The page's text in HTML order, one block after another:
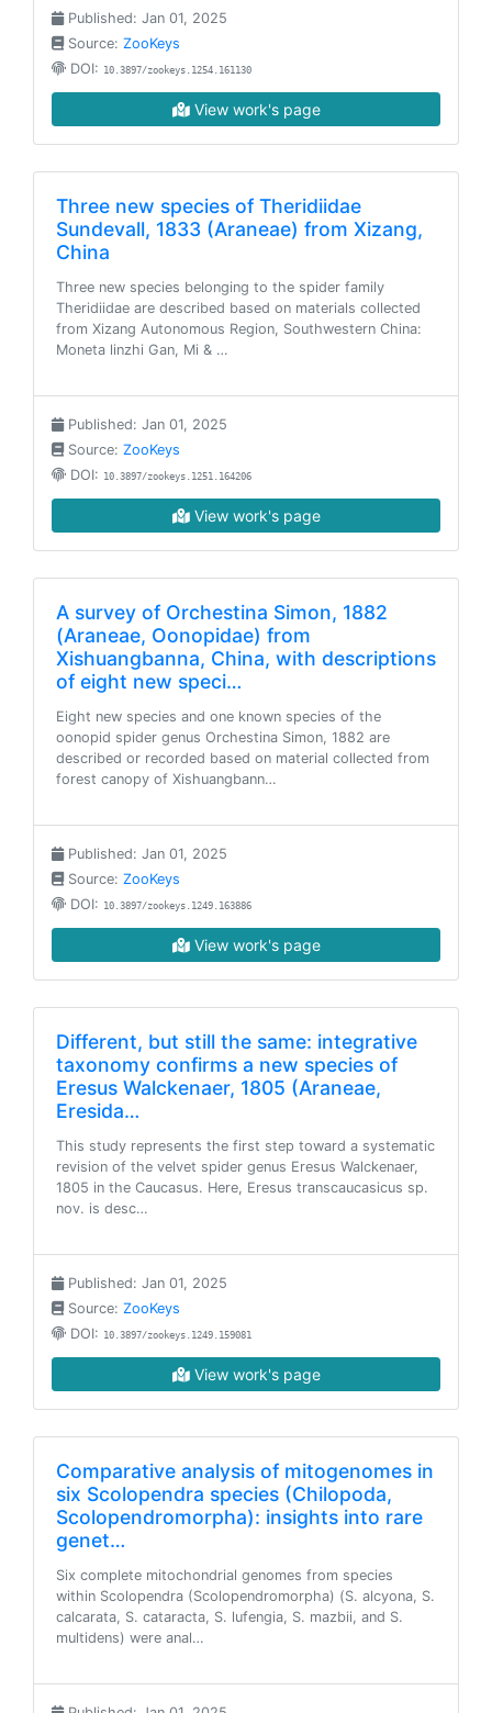
Published: Jan 01, 2025
Source: ZooKeys
DOI: 10.3897/zookeys.1254.161130
View work's page
Three new species of Theridiidae
Sundevall, 1833 (Araneae) from Xizang,
China
Three new species belonging to the spider family
Theridiidae are described based on materials collected
from Xizang Autonomous Region, Southwestern China:
Moneta linzhi Gan, Mi & …
Published: Jan 01, 2025
Source: ZooKeys
DOI: 10.3897/zookeys.1251.164206
View work's page
A survey of Orchestina Simon, 1882
(Araneae, Oonopidae) from
Xishuangbanna, China, with descriptions
of eight new speci…
Eight new species and one known species of the
oonopid spider genus Orchestina Simon, 1882 are
described or recorded based on material collected from
forest canopy of Xishuangbann…
Published: Jan 01, 2025
Source: ZooKeys
DOI: 10.3897/zookeys.1249.163886
View work's page
Different, but still the same: integrative
taxonomy confirms a new species of
Eresus Walckenaer, 1805 (Araneae,
Eresida…
This study represents the first step toward a systematic
revision of the velvet spider genus Eresus Walckenaer,
1805 in the Caucasus. Here, Eresus transcaucasicus sp.
nov. is desc…
Published: Jan 01, 2025
Source: ZooKeys
DOI: 10.3897/zookeys.1249.159081
View work's page
Comparative analysis of mitogenomes in
six Scolopendra species (Chilopoda,
Scolopendromorpha): insights into rare
genet…
Six complete mitochondrial genomes from species
within Scolopendra (Scolopendromorpha) (S. alcyona, S.
calcarata, S. cataracta, S. lufengia, S. mazbii, and S.
multidens) were anal…